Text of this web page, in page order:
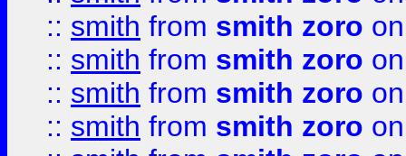
:: smith from smith zoro
:: smith from smith zoro
:: smith from smith zoro
:: smith from smith zoro